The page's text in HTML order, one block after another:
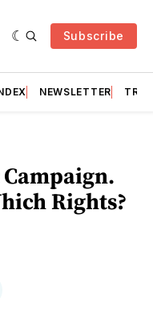
Subscribe
NEWSLETTER
Rights?